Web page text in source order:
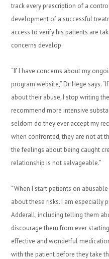
track every prescription of a
development of a successful
access to verify his patients are
concerns develop.
“If I have concerns about my
program website,” Dr. Hege says.
about their abuse, I stop writing
recommend more intensive
seldom do they ever accept my
when confronted, they are not at
the feelings about being caught
relationship is not salvageable.”
“When I start patients on
about these risks. I am especially
Adderall, including telling them
discourage them from ever
effective and wonderful
with the patient before they take